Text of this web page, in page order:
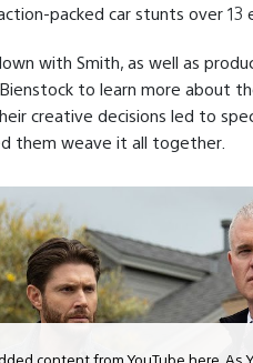
packed car stunts over 13
with Smith, as well as
to learn more about
creative decisions led to
them weave it all together.